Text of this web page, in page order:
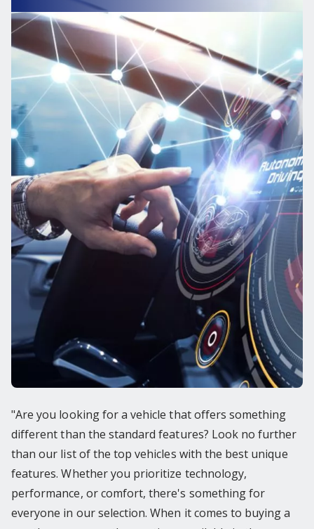
"Are you looking for a vehicle that offers something
different than the standard features? Look no further
than our list of the top vehicles with the best unique
features. Whether you prioritize technology,
performance, or comfort, there's something for
everyone in our selection. When it comes to buying a